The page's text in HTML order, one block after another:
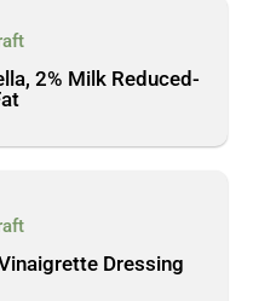
2% Milk Reduced-
Dressing